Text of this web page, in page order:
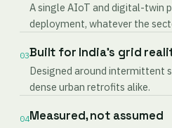
A single AIoT and digital-twin
deployment, whatever the
03Built for India's grid
Designed around intermittent
dense urban retrofits alike.
04Measured, not assumed